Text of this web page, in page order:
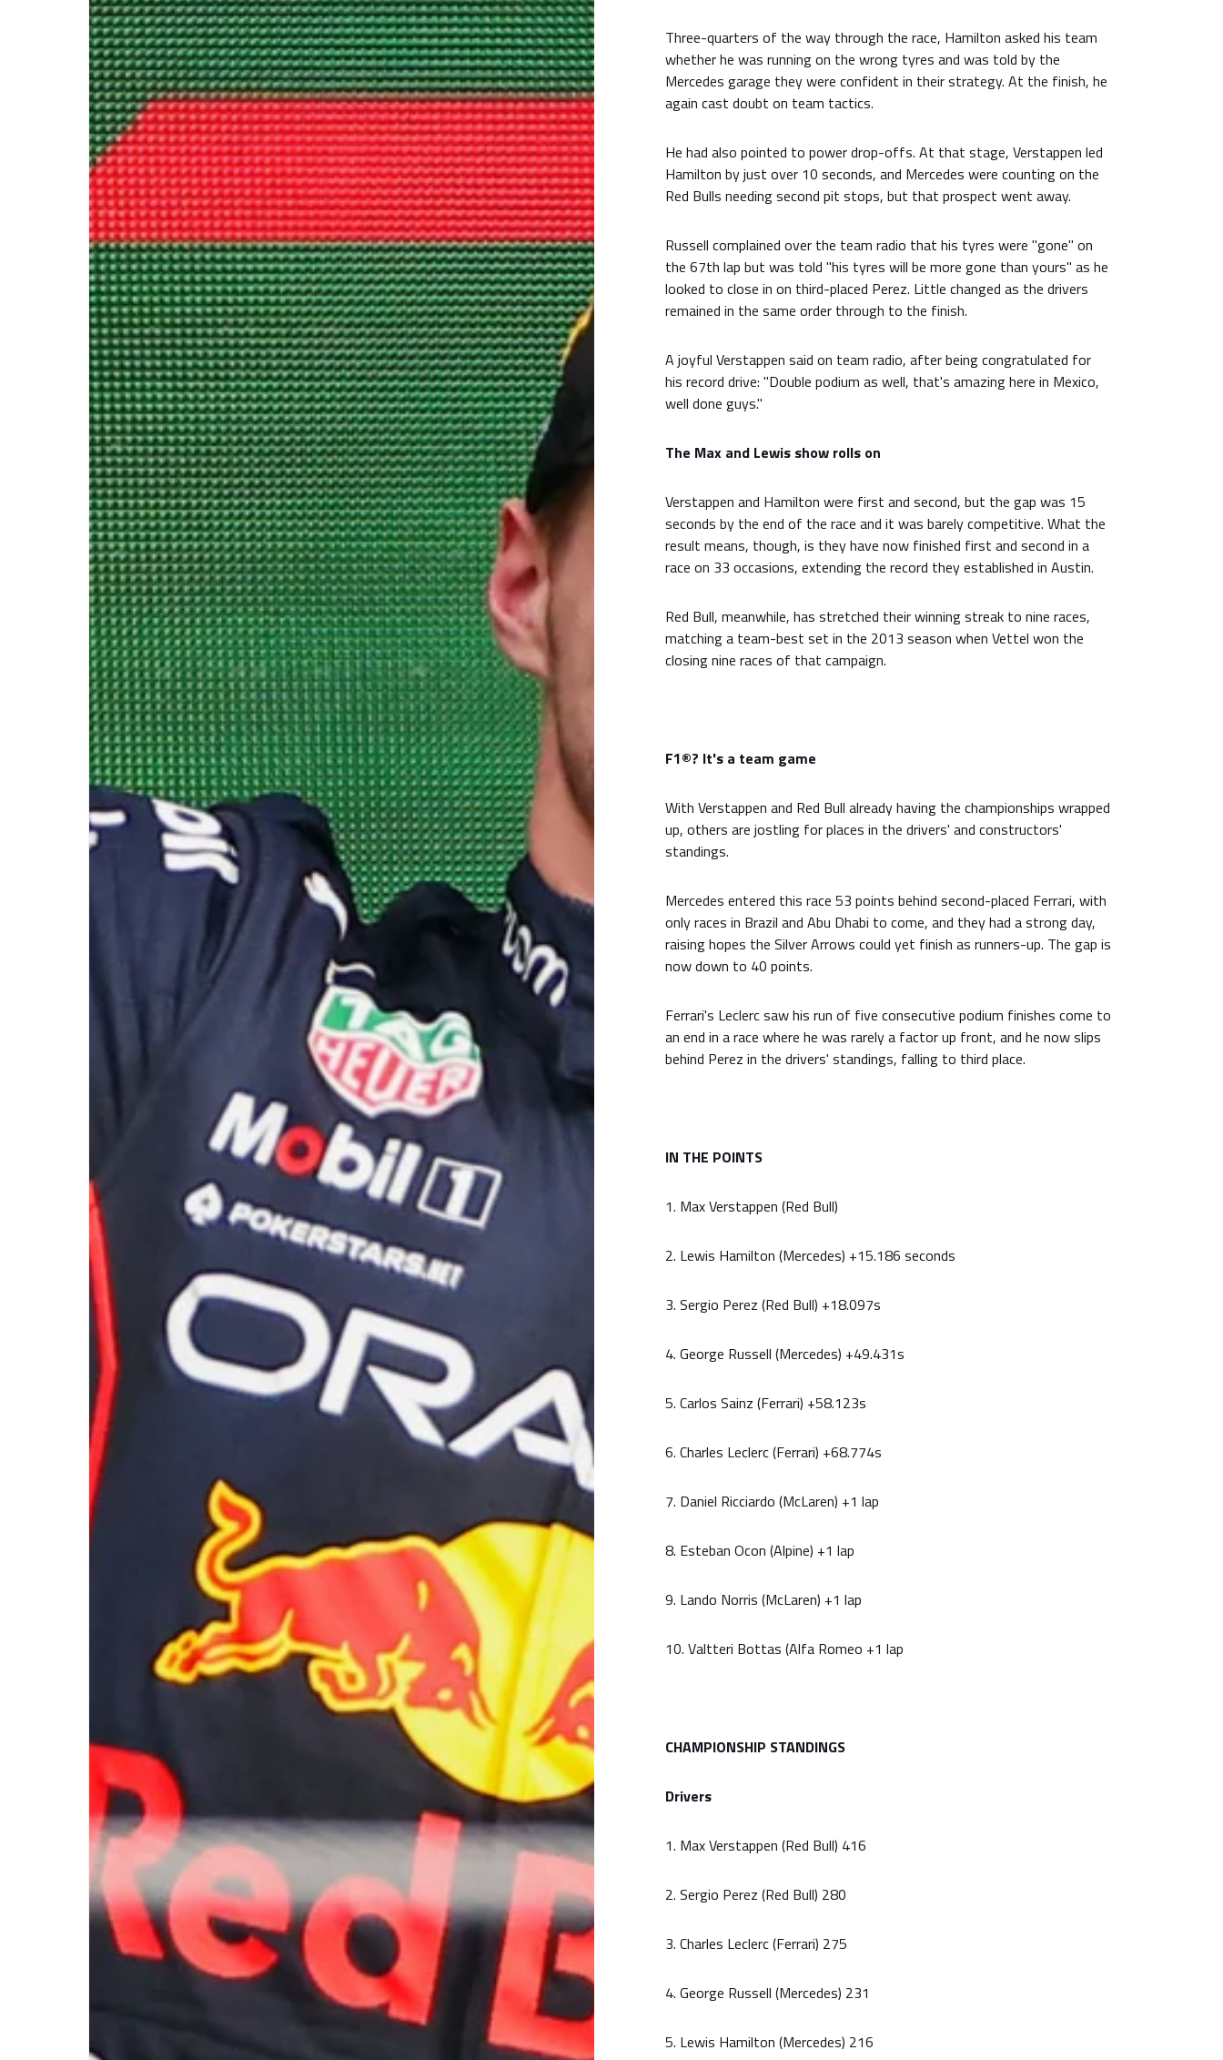
Three-quarters of the way through the race, Hamilton asked his team
whether he was running on the wrong tyres and was told by the
Mercedes garage they were confident in their strategy. At the finish, he
again cast doubt on team tactics.
He had also pointed to power drop-offs. At that stage, Verstappen led
Hamilton by just over 10 seconds, and Mercedes were counting on the
Red Bulls needing second pit stops, but that prospect went away.
Russell complained over the team radio that his tyres were "gone" on
the 67th lap but was told "his tyres will be more gone than yours" as he
looked to close in on third-placed Perez. Little changed as the drivers
remained in the same order through to the finish.
A joyful Verstappen said on team radio, after being congratulated for
his record drive: "Double podium as well, that's amazing here in Mexico,
well done guys."
The Max and Lewis show rolls on
Verstappen and Hamilton were first and second, but the gap was 15
seconds by the end of the race and it was barely competitive. What the
result means, though, is they have now finished first and second in a
race on 33 occasions, extending the record they established in Austin.
Red Bull, meanwhile, has stretched their winning streak to nine races,
matching a team-best set in the 2013 season when Vettel won the
closing nine races of that campaign.
F1®? It's a team game
With Verstappen and Red Bull already having the championships wrapped
up, others are jostling for places in the drivers' and constructors'
standings.
Mercedes entered this race 53 points behind second-placed Ferrari, with
only races in Brazil and Abu Dhabi to come, and they had a strong day,
raising hopes the Silver Arrows could yet finish as runners-up. The gap is
now down to 40 points.
Ferrari's Leclerc saw his run of five consecutive podium finishes come to
an end in a race where he was rarely a factor up front, and he now slips
behind Perez in the drivers' standings, falling to third place.
IN THE POINTS
1. Max Verstappen (Red Bull)
2. Lewis Hamilton (Mercedes) +15.186 seconds
3. Sergio Perez (Red Bull) +18.097s
4. George Russell (Mercedes) +49.431s
5. Carlos Sainz (Ferrari) +58.123s
6. Charles Leclerc (Ferrari) +68.774s
7. Daniel Ricciardo (McLaren) +1 lap
8. Esteban Ocon (Alpine) +1 lap
9. Lando Norris (McLaren) +1 lap
10. Valtteri Bottas (Alfa Romeo +1 lap
CHAMPIONSHIP STANDINGS
Drivers
1. Max Verstappen (Red Bull) 416
2. Sergio Perez (Red Bull) 280
3. Charles Leclerc (Ferrari) 275
4. George Russell (Mercedes) 231
5. Lewis Hamilton (Mercedes) 216